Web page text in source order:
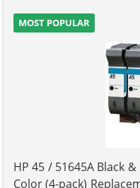
MOST POPULAR
HP 45 / 51645A Black
Color (4-pack)